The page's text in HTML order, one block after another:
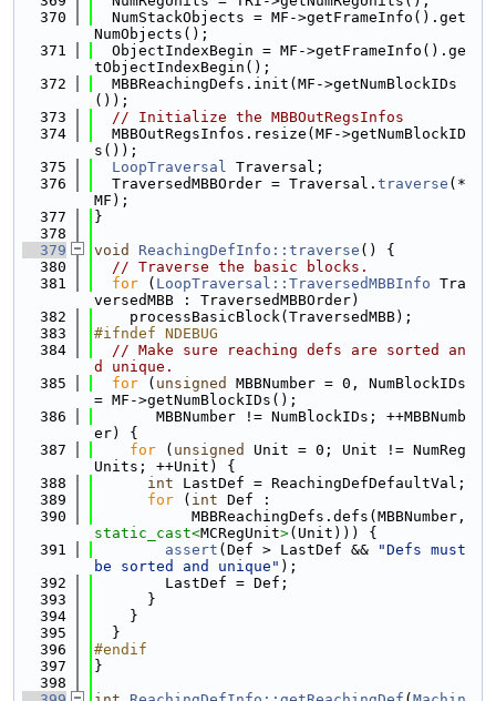
  370
  NumStackObjects = MF->getFrameInfo().get
NumObjects();
  371
  ObjectIndexBegin = MF->getFrameInfo().ge
tObjectIndexBegin();
  372
  MBBReachingDefs.init(MF->getNumBlockIDs
());
  373
// Initialize the MBBOutRegsInfos
  374
  MBBOutRegsInfos.resize(MF->getNumBlockID
s());
  375
LoopTraversal Traversal;
  376
  TraversedMBBOrder = Traversal.
traverse (*
MF);
  377
}
  378
  379
void ReachingDefInfo::traverse () {
  380
// Traverse the basic blocks.
  381
for ( LoopTraversal::TraversedMBBInfo Tra
versedMBB : TraversedMBBOrder)
  382
    processBasicBlock(TraversedMBB);
  383
#ifndef NDEBUG
  384
// Make sure reaching defs are sorted an
d unique.
  385
for ( unsigned
MBBNumber = 0, NumBlockIDs
= MF->getNumBlockIDs();
  386
       MBBNumber != NumBlockIDs; ++MBBNumb
er) {
  387
for ( unsigned
Unit = 0; Unit != NumReg
Units; ++Unit) {
  388
int LastDef = ReachingDefDefaultVal;
  389
for ( int Def :
  390
static_cast<MCRegUnit>(Unit))) {
  391
assert (Def > LastDef &&
"Defs must
be sorted and unique" );
  392
        LastDef = Def;
  393
      }
  394
    }
  395
  }
  396
#endif
  397
}
  398